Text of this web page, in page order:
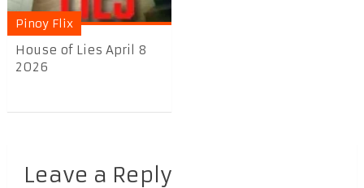
Pinoy Flix
House of Lies April 8
2026
Leave a Reply